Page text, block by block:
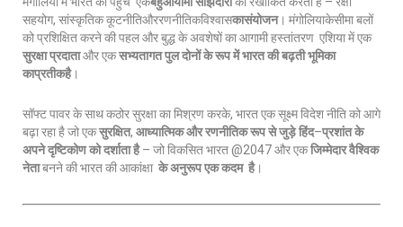
सहयोग, सांस्कृतिक कूटनीतिऔररणनीतिकविश्वासकासंयोजन। मंगोलियाकेसीमा बलों
को प्रशिक्षित करने की पहल और बुद्ध के अवशेषों का आगामी हस्तांतरण एशिया में एक
सुरक्षा प्रदाताऔर एकसभ्यतागत पुल दोनों के रूप में भारत की बढ़ती भूमिका
काप्रतीकहै।
सॉफ्ट पावर के साथ कठोर सुरक्षा का मिश्रण करके, भारत एक सूक्ष्म विदेश नीति को आगे
बढ़ा रहा है जो एकसुरक्षित, आध्यात्मिक और रणनीतिक रूप से जुड़े हिंद–प्रशांत के
अपने दृष्टिकोण को दर्शाता है– जो विकसित भारत @2047 और एकजिम्मेदार वैश्विक
नेताबनने की भारत की आकांक्षा के अनुरूप एक कदम है।